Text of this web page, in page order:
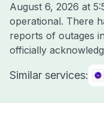
August 6, 2026 at
operational. There
reports of outages
officially
Similar services: